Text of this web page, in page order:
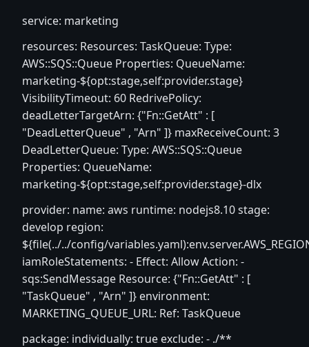
service: marketing
resources: Resources: TaskQueue: Type:
AWS::SQS::Queue Properties: QueueName:
marketing-${opt:stage,self:provider.stage}
VisibilityTimeout: 60 RedrivePolicy:
deadLetterTargetArn: {"Fn::GetAtt" : [
"DeadLetterQueue" , "Arn" ]} maxReceiveCount: 3
DeadLetterQueue: Type: AWS::SQS::Queue
Properties: QueueName:
marketing-${opt:stage,self:provider.stage}-dlx
provider: name: aws runtime: nodejs8.10 stage:
develop region:
${file(../../config/
iamRoleStatements: - Effect: Allow Action: -
sqs:SendMessage Resource: {"Fn::GetAtt" : [
"TaskQueue" , "Arn" ]} environment:
MARKETING_QUEUE_URL: Ref: TaskQueue
package: individually: true exclude: - ./**